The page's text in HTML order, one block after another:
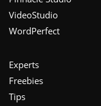
VideoStudio
WordPerfect
Experts
Freebies
Tips